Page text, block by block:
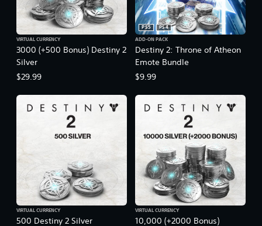
3000 (+500 Bonus) Destiny 2
Silver
VIRTUAL CURRENCY
$29.99
Destiny 2: Throne of Atheon
Emote Bundle
PS5
PS4
ADD-ON PACK
$9.99
500 Destiny 2 Silver
VIRTUAL CURRENCY
10,000 (+2000 Bonus)
VIRTUAL CURRENCY